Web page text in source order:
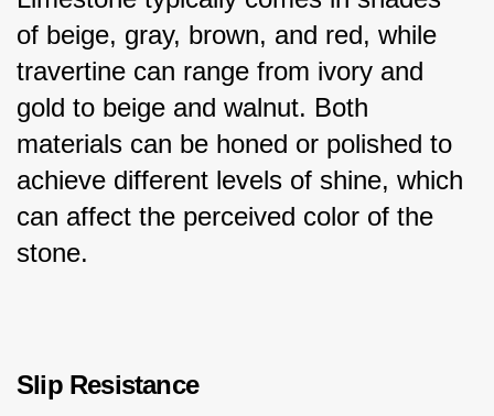
of beige, gray, brown, and red, while
travertine can range from ivory and
gold to beige and walnut. Both
materials can be honed or polished to
achieve different levels of shine, which
can affect the perceived color of the
stone.
Slip Resistance